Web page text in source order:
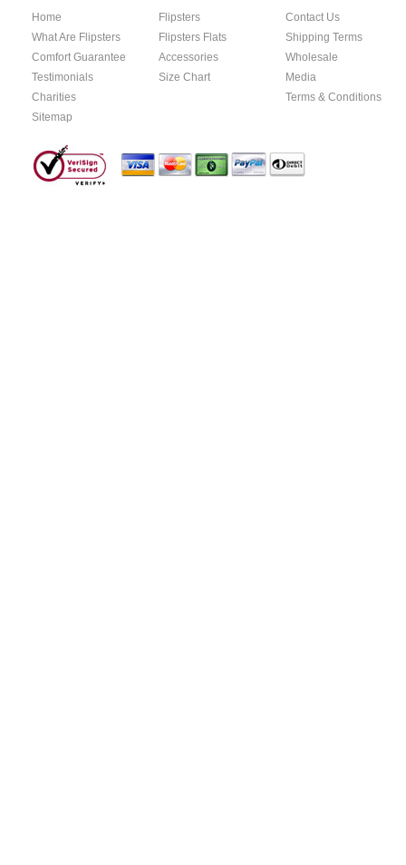
Home
What Are Flipsters
Comfort Guarantee
Testimonials
Charities
Sitemap
Flipsters
Flipsters Flats
Accessories
Size Chart
Contact Us
Shipping Terms
Wholesale
Media
Terms & Conditions